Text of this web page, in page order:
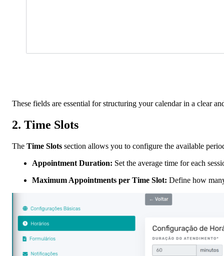
These fields are essential for structuring your calendar in a clear
2. Time Slots
The Time Slots section allows you to configure the available
Appointment Duration: Set the average time for each
Maximum Appointments per Time Slot: Define how